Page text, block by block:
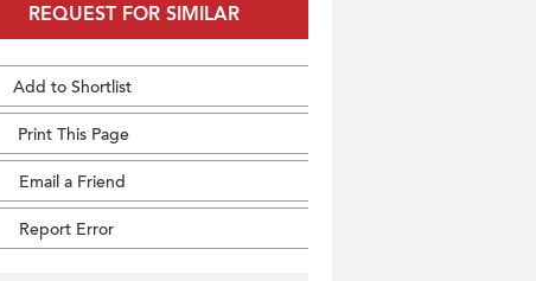
REQUEST FOR SIMILAR
Add to Shortlist
Print This Page
Email a Friend
Report Error